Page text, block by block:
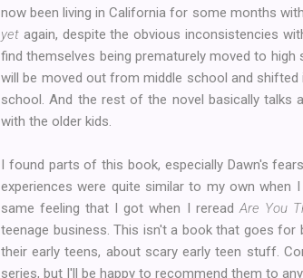
now been living in California for some months
yet again, despite the obvious inconsistencies
find themselves being prematurely moved to
will be moved out from middle school and
school. And the rest of the novel basically
with the older kids.
I found parts of this book, especially Dawn's
experiences were quite similar to my own
same feeling that I got when I reread Are You
teenage business. This isn't a book that goes for
their early teens, about scary early teen stuff.
series, but I'll be happy to recommend them to